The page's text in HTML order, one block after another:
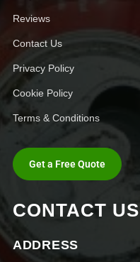
Reviews
Contact Us
Privacy Policy
Cookie Policy
Terms & Conditions
Get a Free Quote
CONTACT US
ADDRESS